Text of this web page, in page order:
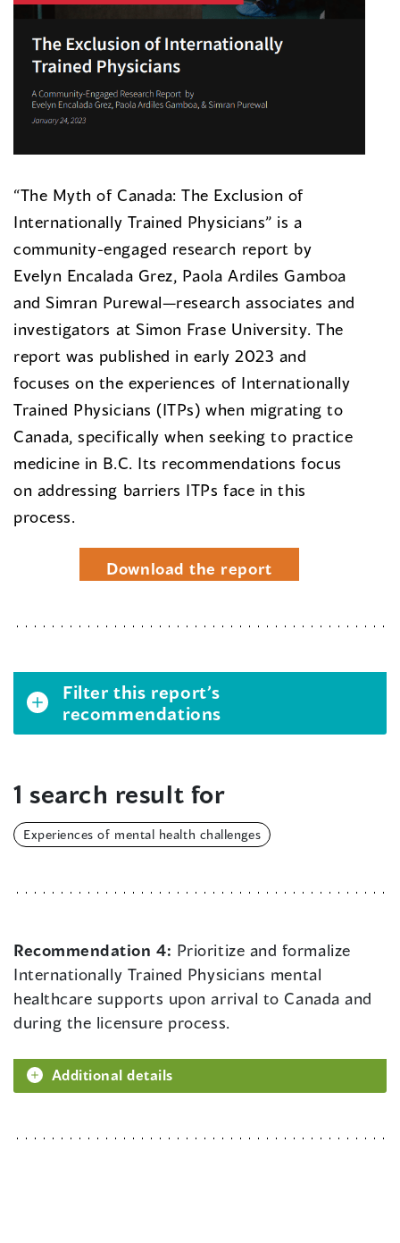
“The Myth of Canada: The Exclusion of
Internationally Trained Physicians” is a
community-engaged research report by
Evelyn Encalada Grez, Paola Ardiles Gamboa
and Simran Purewal—research associates and
investigators at Simon Frase University. The
report was published in early 2023 and
focuses on the experiences of Internationally
Trained Physicians (ITPs) when migrating to
Canada, specifically when seeking to practice
medicine in B.C. Its recommendations focus
on addressing barriers ITPs face in this
process.
Download the report
Filter this report’s
recommendations
1 search result for
Experiences of mental health challenges
Recommendation 4: Prioritize and formalize
Internationally Trained Physicians mental
healthcare supports upon arrival to Canada and
during the licensure process.
Additional details